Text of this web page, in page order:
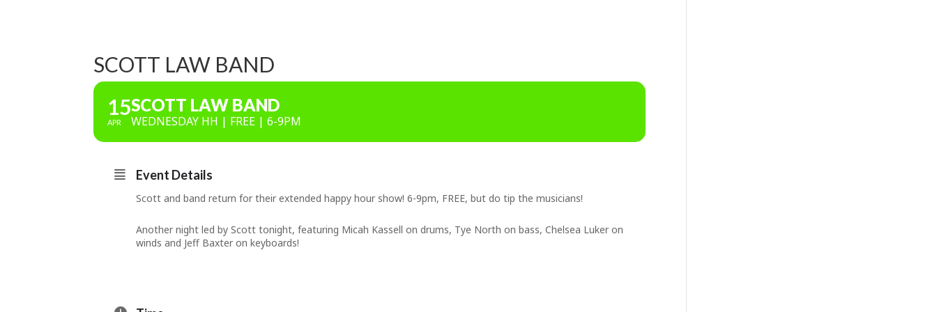
SCOTT LAW BAND
15
APR
SCOTT LAW BAND
WEDNESDAY HH | FREE | 6-9PM
Event Details
Scott and band return for their extended happy hour show! 6-9pm, FREE, but do tip the musicians!
Another night led by Scott tonight, featuring Micah Kassell on drums, Tye North on bass, Chelsea Luker on
winds and Jeff Baxter on keyboards!